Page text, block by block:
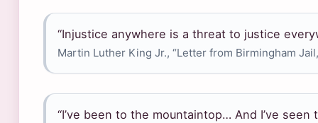
“Injustice anywhere is a threat to justice
Martin Luther King Jr., “Letter from Birmingham
“I’ve been to the mountaintop… And I’ve